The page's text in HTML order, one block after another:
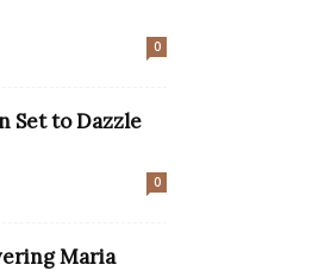
0
Set to Dazzle
0
Maria